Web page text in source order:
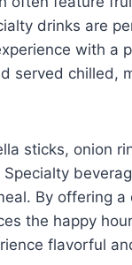
drinks are
with a
served chilled,
sticks, onion
By offering
the happy
flavorful